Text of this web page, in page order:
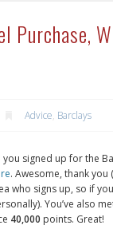
Purchase,
Advice, Barclays
you signed up for the
. Awesome, thank you
who signs up, so if
You’ve also
40,000 points. Great!